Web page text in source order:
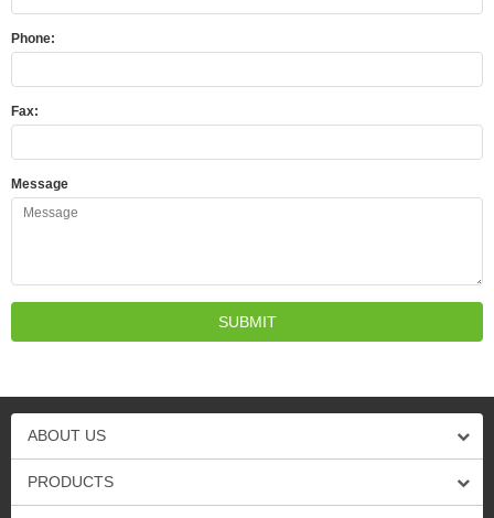
Phone:
Fax:
Message
ABOUT US
PRODUCTS